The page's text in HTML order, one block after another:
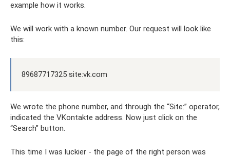
example how it works.
We will work with a known number. Our request will look like
this:
89687717325 site:vk.com
We wrote the phone number, and through the “Site:” operator,
indicated the VKontakte address. Now just click on the
“Search” button.
This time I was luckier - the page of the right person was